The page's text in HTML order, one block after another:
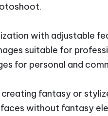
with adjustable
suitable for
for personal and
fantasy or
without fantasy